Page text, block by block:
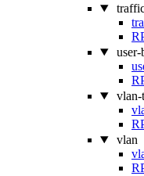
user-
vlan-
vlan